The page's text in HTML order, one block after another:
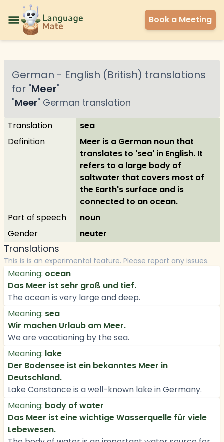
Book a Meeting
German - English (British) translations
for "Meer"
"Meer" German translation
Translation
sea
Definition
Meer is a German noun that
translates to 'sea' in English. It
refers to a large body of
saltwater that covers most of
the Earth's surface and is
connected to an ocean.
Part of speech
noun
Gender
neuter
Translations
This is is an experimental feature. Please report any issues.
Meaning: ocean
Das Meer ist sehr groß und tief.
The ocean is very large and deep.
Meaning: sea
Wir machen Urlaub am Meer.
We are vacationing by the sea.
Meaning: lake
Der Bodensee ist ein bekanntes Meer in
Deutschland.
Lake Constance is a well-known lake in Germany.
Meaning: body of water
Das Meer ist eine wichtige Wasserquelle für viele
Lebewesen.